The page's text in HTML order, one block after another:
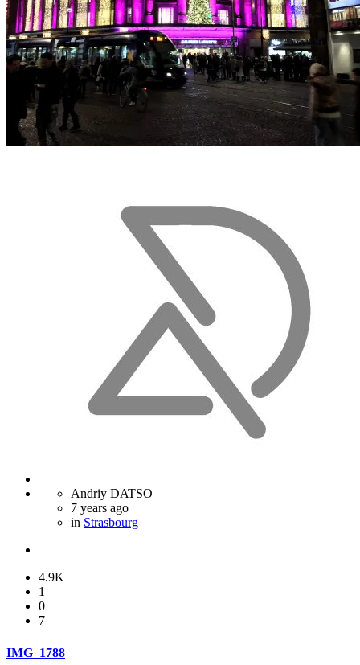
Andriy DATSO
7 years ago
in Strasbourg
4.9K
1
0
7
IMG_1788